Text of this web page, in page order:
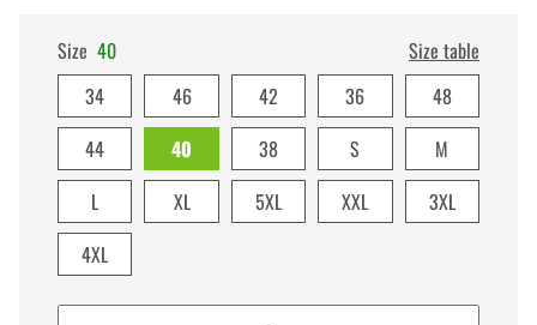
Size 40
Size table
34
46 42 36
48
44
40 38 S
M
L
XL 5XL XXL
3XL
4XL